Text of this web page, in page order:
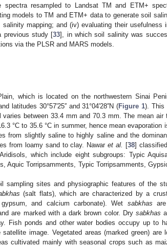
spectra resampled to Landsat TM and ETM+
models to TM and ETM+ data to generate soil
mapping; and (iv) evaluating their usefulness
previous study [33], in which soil salinity was
via the PLSR and MARS models.
which is located on the northwestern Sinai
latitudes 30°57′25′′ and 31°04′28′′N (Figure 1). This
between 33.4 mm and 70.3 mm. The mean air
°C to 35.6 °C in summer, hence mean
from slightly saline to highly saline and the
from loamy sand to clay. Nawaret al. [38]
which include eight subgroups: Typic
Aquic Torripsamments, Typic Torripsamments,
sampling sites and physiographic features of the
(salt flats), which are characterized by a
and calcium carbonate). Wet sabkhas
are marked with a dark brown color. Dry sabkhas
Fish ponds and other water bodies occupy up to
image. Vegetated areas (marked green) are
cultivated mainly with seasonal crops such as